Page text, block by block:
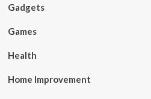
Gadgets
Games
Health
Home Improvement